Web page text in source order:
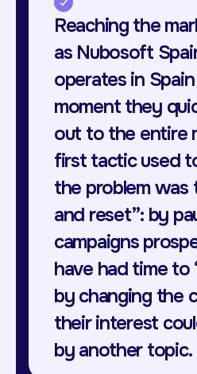
Reaching the
as Nubosoft
operates in
moment they
out to the entire
first tactic used
the problem was
and reset”: by
campaigns
have had time
by changing the
their interest
by another topic.